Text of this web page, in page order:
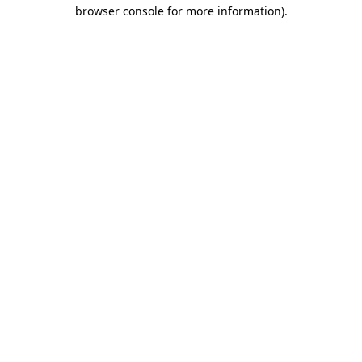
browser console for more information).